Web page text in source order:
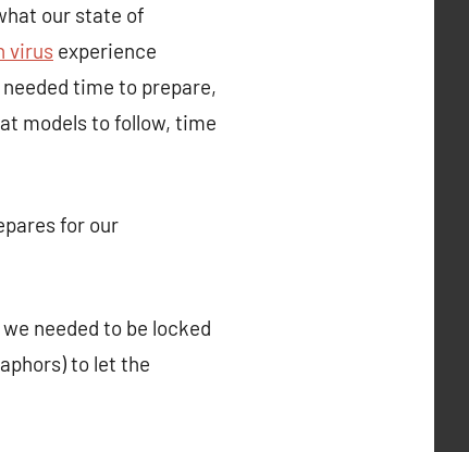
our state of
virus experience
time to prepare,
models to follow, time
for our
needed to be locked
to let the